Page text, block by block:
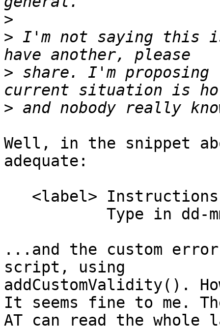
>
> I'm not saying this
> share. I'm proposing
>
Well, in the snippet
adequate:
...and the custom error
script, using
addCustomValidity().
It seems fine to me.
AT can read the whole